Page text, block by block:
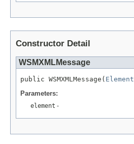
Constructor Detail
WSMXMLMessage
public WSMXMLMessage( Element
Parameters:
element -